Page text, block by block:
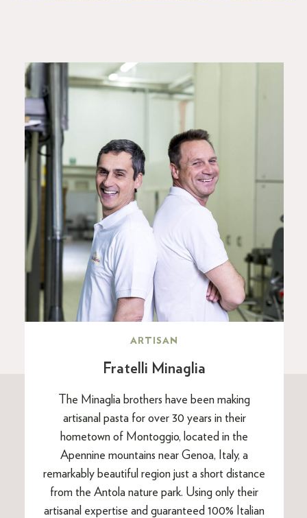
ARTISAN
Fratelli Minaglia
The Minaglia brothers have been making
artisanal pasta for over 30 years in their
hometown of Montoggio, located in the
Apennine mountains near Genoa, Italy, a
remarkably beautiful region just a short distance
from the Antola nature park. Using only their
artisanal expertise and guaranteed 100% Italian